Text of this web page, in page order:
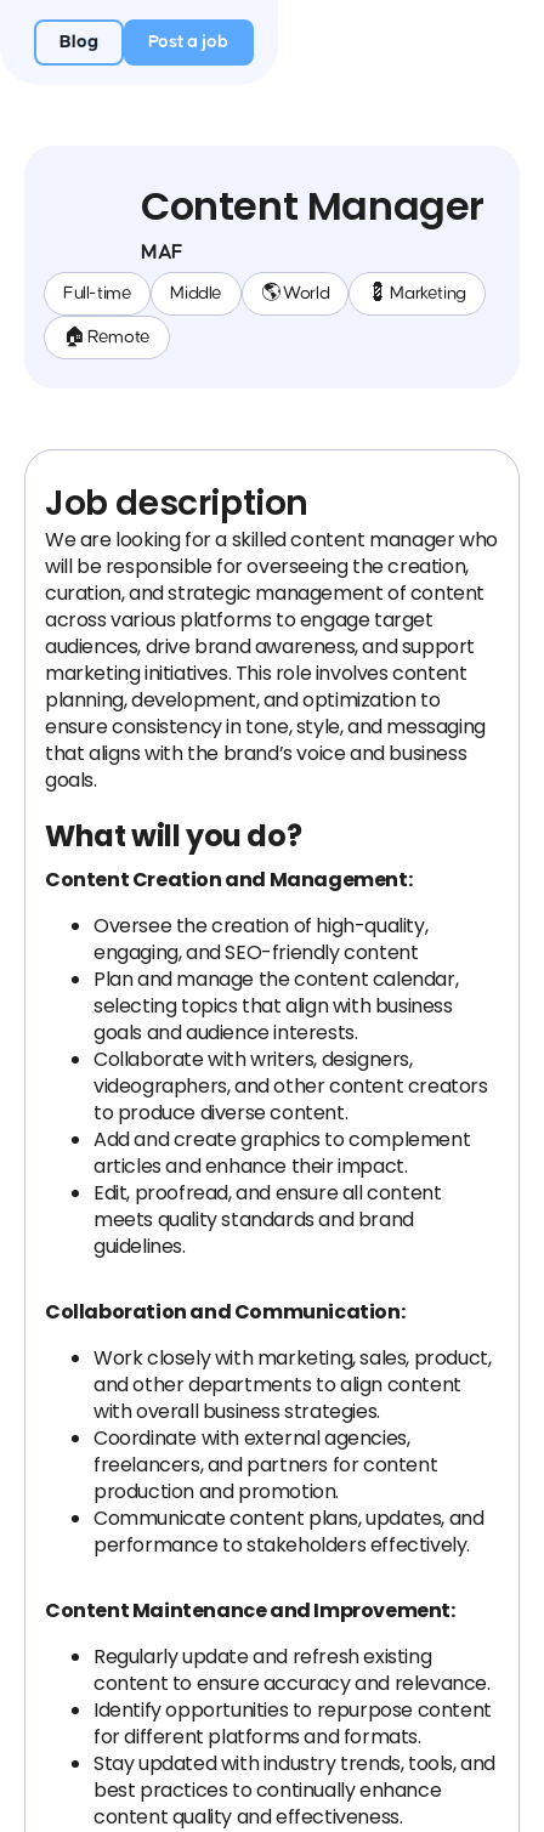
Blog Post a job
Content Manager
MAF
Full-time Middle 🌎 World 💈 Marketing
🏠 Remote
Job description
We are looking for a skilled content manager who
will be responsible for overseeing the creation,
curation, and strategic management of content
across various platforms to engage target
audiences, drive brand awareness, and support
marketing initiatives. This role involves content
planning, development, and optimization to
ensure consistency in tone, style, and messaging
that aligns with the brand’s voice and business
goals.
What will you do?
Content Creation and Management:
Oversee the creation of high-quality,
engaging, and SEO-friendly content
Plan and manage the content calendar,
selecting topics that align with business
goals and audience interests.
Collaborate with writers, designers,
videographers, and other content creators
to produce diverse content.
Add and create graphics to complement
articles and enhance their impact.
Edit, proofread, and ensure all content
meets quality standards and brand
guidelines.
Collaboration and Communication:
Work closely with marketing, sales, product,
and other departments to align content
with overall business strategies.
Coordinate with external agencies,
freelancers, and partners for content
production and promotion.
Communicate content plans, updates, and
performance to stakeholders effectively.
Content Maintenance and Improvement:
Regularly update and refresh existing
content to ensure accuracy and relevance.
Identify opportunities to repurpose content
for different platforms and formats.
Stay updated with industry trends, tools, and
best practices to continually enhance
content quality and effectiveness.